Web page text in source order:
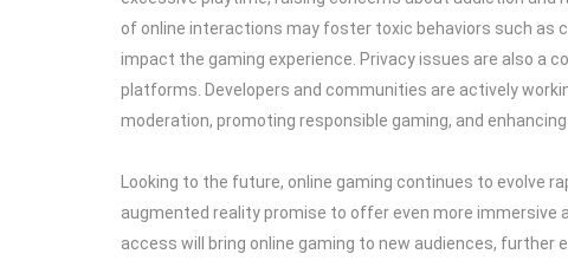
of online interactions may foster toxic behaviors such as
impact the gaming experience. Privacy issues are also a
platforms. Developers and communities are actively
moderation, promoting responsible gaming, and
Looking to the future, online gaming continues to evolve
augmented reality promise to offer even more immersive
access will bring online gaming to new audiences, further